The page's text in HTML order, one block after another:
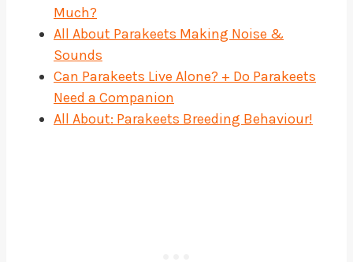
Much?
All About Parakeets Making Noise &
Sounds
Can Parakeets Live Alone? + Do Parakeets
Need a Companion
All About: Parakeets Breeding Behaviour!